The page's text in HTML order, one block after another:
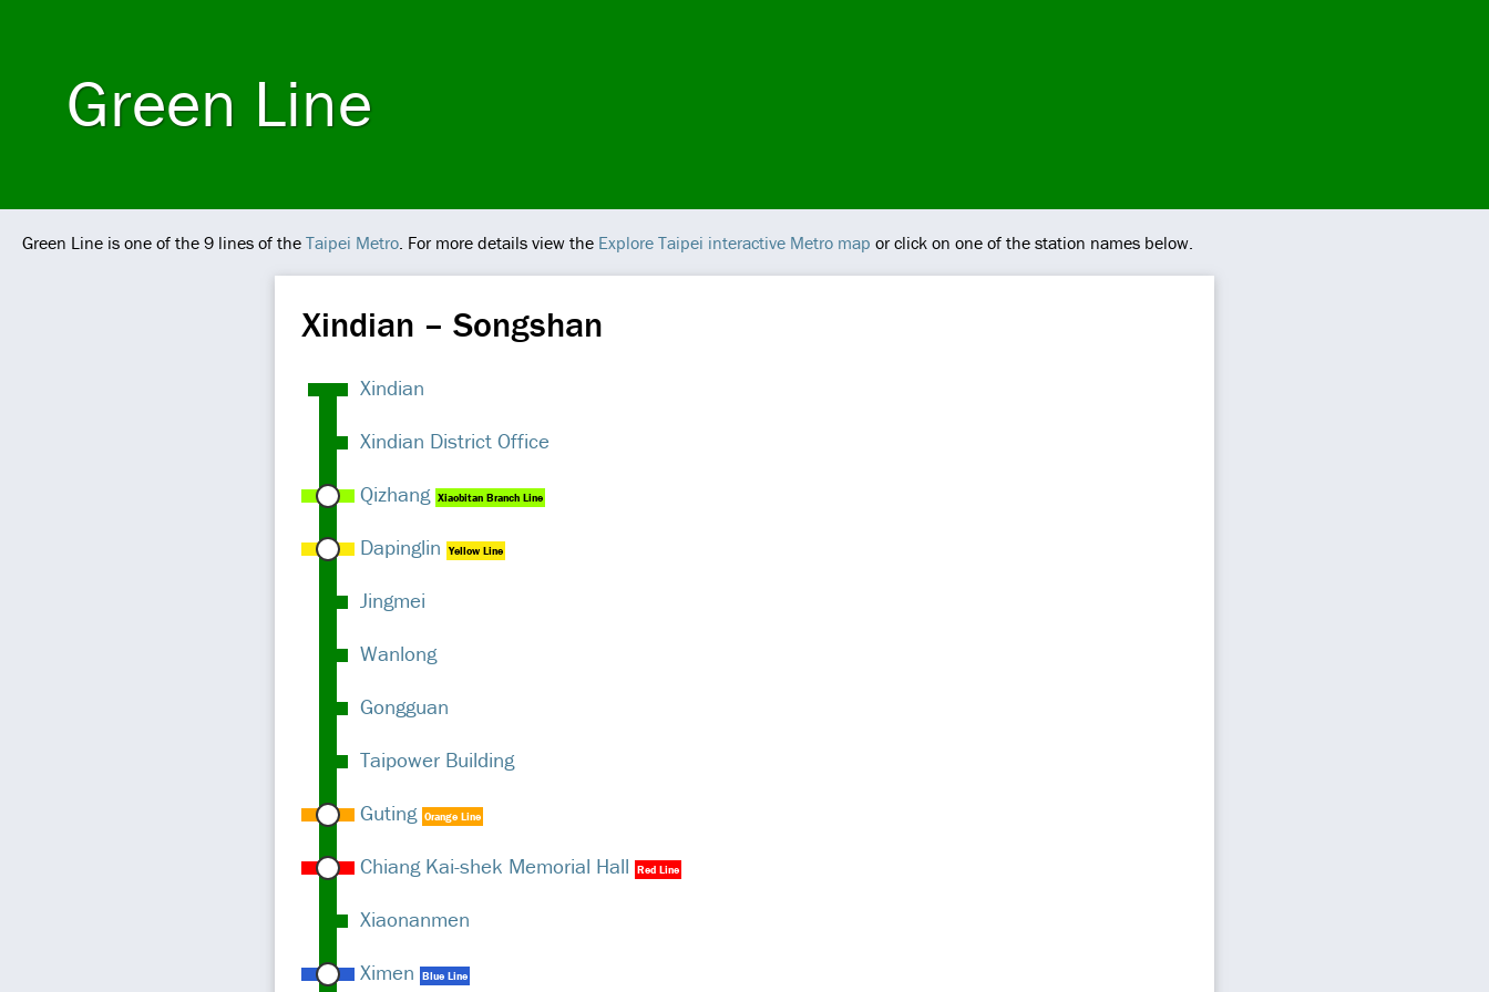
Green Line
Green Line is one of the 9 lines of the Taipei Metro. For more details view the Explore Taipei interactive Metro map or click on one of the station names below.
Xindian – Songshan
Xindian
Xindian District Office
Qizhang Xiaobitan Branch Line
Dapinglin Yellow Line
Jingmei
Wanlong
Gongguan
Taipower Building
Guting Orange Line
Chiang Kai-shek Memorial Hall Red Line
Xiaonanmen
Ximen
Blue Line